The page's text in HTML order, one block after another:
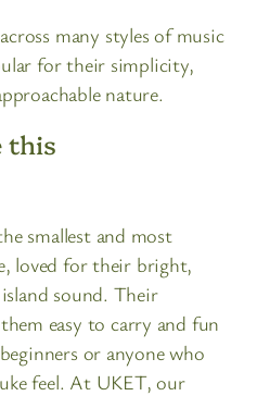
many styles of music
for their simplicity,
nature.
this
smallest and most
loved for their bright,
sound. Their
easy to carry and fun
or anyone who
feel. At UKET, our